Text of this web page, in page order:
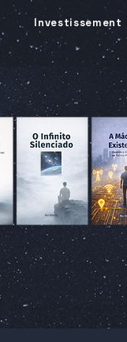
Investissement